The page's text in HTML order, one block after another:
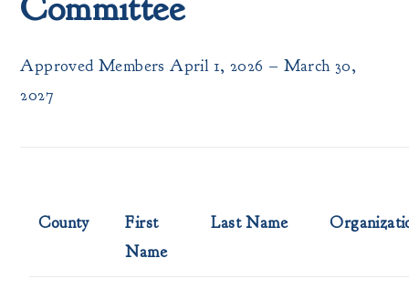
Approved Members April 1, 2026 – March 30,
2027
County
First
Name
Last Name